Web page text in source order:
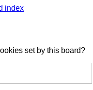
index
set by this board?